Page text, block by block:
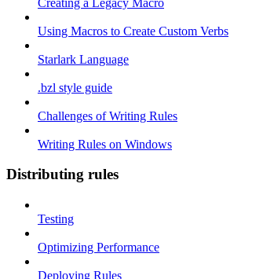
Using Macros to Create Custom Verbs
Starlark Language
.bzl style guide
Challenges of Writing Rules
Writing Rules on Windows
Distributing rules
Testing
Optimizing Performance
Deploying Rules